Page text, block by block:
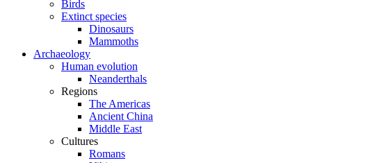
Birds
Extinct species
Dinosaurs
Mammoths
Archaeology
Human evolution
Neanderthals
Regions
The Americas
Ancient China
Middle East
Cultures
Romans